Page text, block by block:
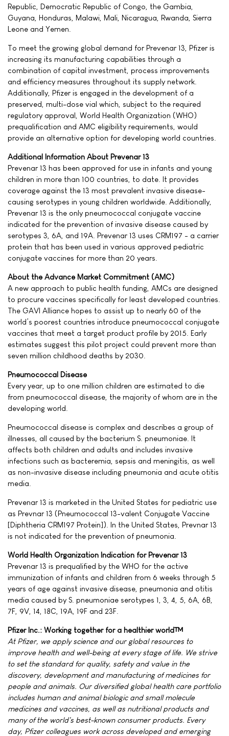
Republic, Democratic Republic of Congo, the Gambia,
Guyana, Honduras, Malawi, Mali, Nicaragua, Rwanda, Sierra
Leone and Yemen.
To meet the growing global demand for Prevenar 13, Pfizer is
increasing its manufacturing capabilities through a
combination of capital investment, process improvements
and efficiency measures throughout its supply network.
Additionally, Pfizer is engaged in the development of a
preserved, multi-dose vial which, subject to the required
regulatory approval, World Health Organization (WHO)
prequalification and AMC eligibility requirements, would
provide an alternative option for developing world countries.
Additional Information About Prevenar 13
Prevenar 13 has been approved for use in infants and young
children in more than 100 countries, to date. It provides
coverage against the 13 most prevalent invasive disease-
causing serotypes in young children worldwide. Additionally,
Prevenar 13 is the only pneumococcal conjugate vaccine
indicated for the prevention of invasive disease caused by
serotypes 3, 6A, and 19A. Prevenar 13 uses CRM197 - a carrier
protein that has been used in various approved pediatric
conjugate vaccines for more than 20 years.
About the Advance Market Commitment (AMC)
A new approach to public health funding, AMCs are designed
to procure vaccines specifically for least developed countries.
The GAVI Alliance hopes to assist up to nearly 60 of the
world’s poorest countries introduce pneumococcal conjugate
vaccines that meet a target product profile by 2015. Early
estimates suggest this pilot project could prevent more than
seven million childhood deaths by 2030.
Pneumococcal Disease
Every year, up to one million children are estimated to die
from pneumococcal disease, the majority of whom are in the
developing world.
Pneumococcal disease is complex and describes a group of
illnesses, all caused by the bacterium S. pneumoniae. It
affects both children and adults and includes invasive
infections such as bacteremia, sepsis and meningitis, as well
as non-invasive disease including pneumonia and acute otitis
media.
Prevenar 13 is marketed in the United States for pediatric use
as Prevnar 13 (Pneumococcal 13-valent Conjugate Vaccine
[Diphtheria CRM197 Protein]). In the United States, Prevnar 13
is not indicated for the prevention of pneumonia.
World Health Organization Indication for Prevenar 13
Prevenar 13 is prequalified by the WHO for the active
immunization of infants and children from 6 weeks through 5
years of age against invasive disease, pneumonia and otitis
media caused by S. pneumoniae serotypes 1, 3, 4, 5, 6A, 6B,
7F, 9V, 14, 18C, 19A, 19F and 23F.
Pfizer Inc.: Working together for a healthier world™
At Pfizer, we apply science and our global resources to
improve health and well-being at every stage of life. We strive
to set the standard for quality, safety and value in the
discovery, development and manufacturing of medicines for
people and animals. Our diversified global health care portfolio
includes human and animal biologic and small molecule
medicines and vaccines, as well as nutritional products and
many of the world's best-known consumer products. Every
day, Pfizer colleagues work across developed and emerging